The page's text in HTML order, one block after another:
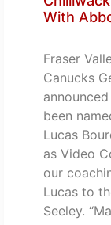
With
Fraser
Canucks
been
Lucas
as Video
our
Lucas to
Seeley.